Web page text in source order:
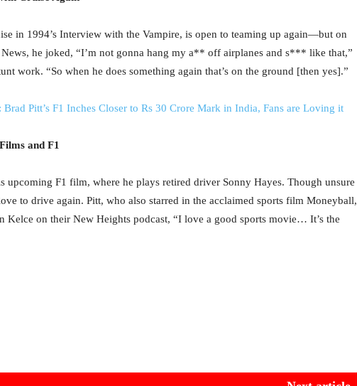
in 1994’s Interview with the Vampire, is open to teaming up again—but on
he joked, “I’m not gonna hang my a** off airplanes and s*** like that,”
work. “So when he does something again that’s on the ground [then yes].”
Brad Pitt’s F1 Inches Closer to Rs 30 Crore Mark in India, Fans are Loving it
and F1
upcoming F1 film, where he plays retired driver Sonny Hayes. Though unsure
to drive again. Pitt, who also starred in the acclaimed sports film Moneyball,
Kelce on their New Heights podcast, “I love a good sports movie… It’s the